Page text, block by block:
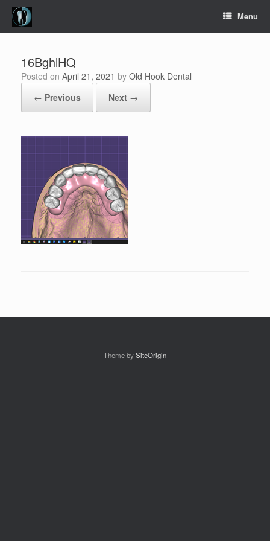
Skip
content
Menu
16BghlHQ
Posted on April 21, 2021 by Old Hook Dental
← Previous
Next →
Theme bySiteOrigin